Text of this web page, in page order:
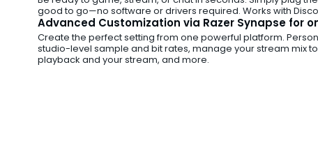
good to go—no software or drivers required. Works with
Advanced Customization via Razer Synapse for
Create the perfect setting from one powerful platform.
studio-level sample and bit rates, manage your stream mix
playback and your stream, and more.